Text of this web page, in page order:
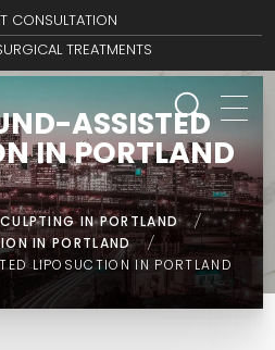
CONSULTATION
TREATMENTS
ASSISTED
IN PORTLAND
IN PORTLAND
/
IN PORTLAND
/
LIPOSUCTION IN PORTLAND